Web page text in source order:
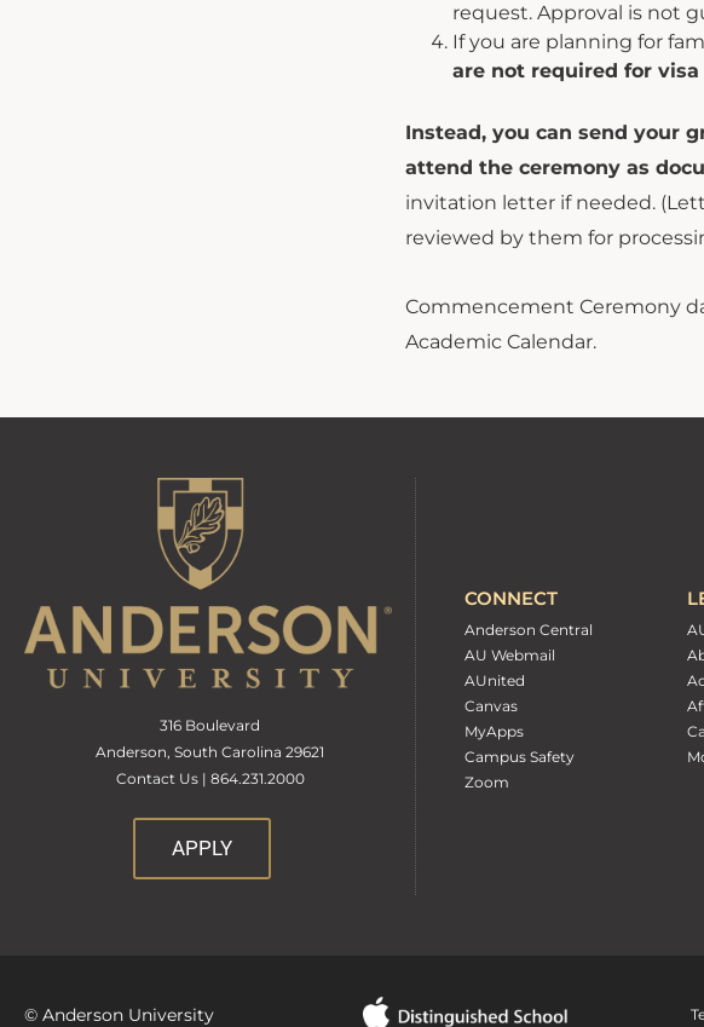
request. Approval is not
If you are planning for
are not required for
Instead, you can send your
attend the ceremony as
invitation letter if needed.
reviewed by them for
Commencement Ceremony
Academic Calendar.
316 Boulevard
Anderson, South Carolina 29621
Contact Us | 864.231.2000
APPLY
CONNECT
Anderson Central
AU Webmail
AUnited
Canvas
MyApps
Campus Safety
Zoom
© Anderson University